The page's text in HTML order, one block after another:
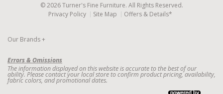
© 2026 Turner's Fine Furniture. All Rights Reserved.
Privacy Policy
Site Map Offers & Details*
Our Brands+
Errors & Omissions
The information displayed on this website is accurate to the best of our
ability. Please contact your local store to confirm product pricing, availability,
fabric colors, and promotional dates.